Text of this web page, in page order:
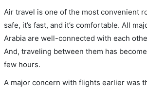
Air travel is one of the most convenient
safe, it’s fast, and it’s comfortable. All
Arabia are well-connected with each
And, traveling between them has
few hours.
A major concern with flights earlier was